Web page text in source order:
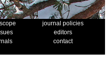
journal policies
editors
contact